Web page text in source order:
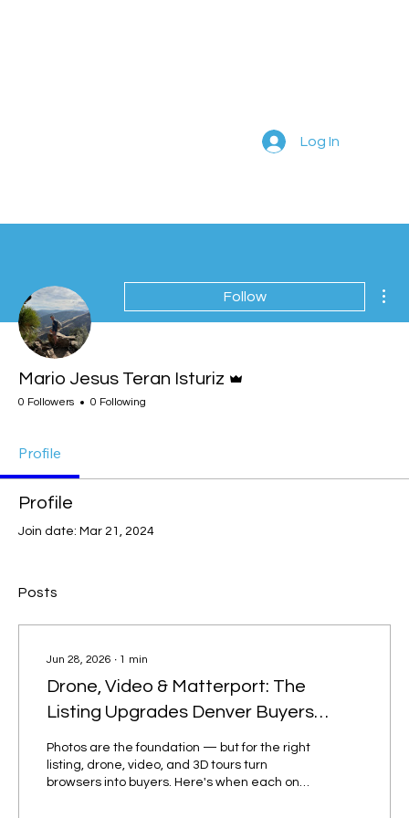
Log In
Follow
Mario Jesus Teran Isturiz
0 Followers 0 Following
Profile
Profile
Join date: Mar 21, 2024
Posts
Jun 28, 2026 ∙ 1 min
Drone, Video & Matterport: The
Listing Upgrades Denver Buyers
Expect
Photos are the foundation — but for the right
listing, drone, video, and 3D tours turn
browsers into buyers. Here's when each one